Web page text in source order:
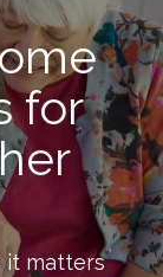
for
it matters